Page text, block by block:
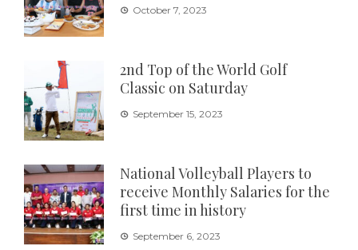
October 7, 2023
2nd Top of the World Golf
Classic on Saturday
September 15, 2023
National Volleyball Players to
receive Monthly Salaries for the
first time in history
September 6, 2023